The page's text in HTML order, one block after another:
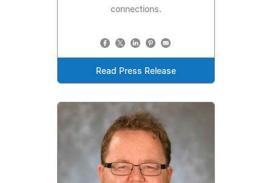
connections.
Read Press Release